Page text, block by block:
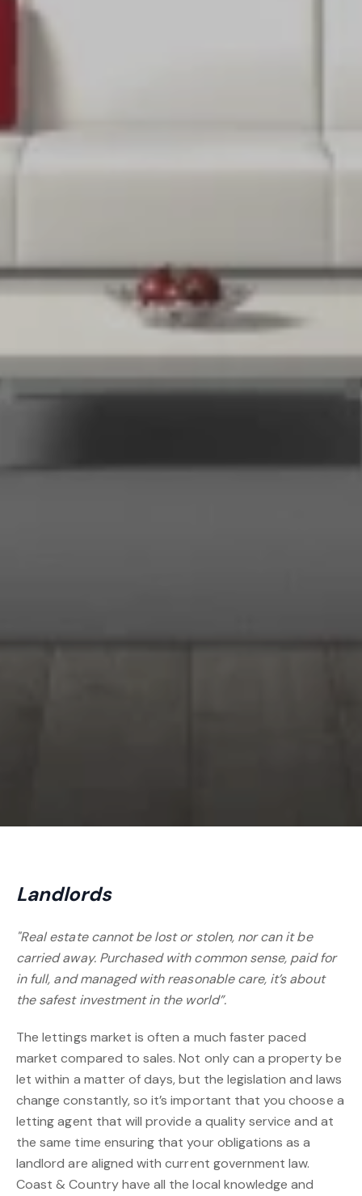
Landlords
"Real estate cannot be lost or stolen, nor can it be
carried away. Purchased with common sense, paid for
in full, and managed with reasonable care, it’s about
the safest investment in the world”.
The lettings market is often a much faster paced
market compared to sales. Not only can a property be
let within a matter of days, but the legislation and laws
change constantly, so it’s important that you choose a
letting agent that will provide a quality service and at
the same time ensuring that your obligations as a
landlord are aligned with current government law.
Coast & Country have all the local knowledge and